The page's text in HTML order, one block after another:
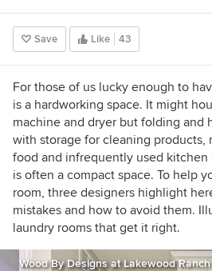
mags over the years.
decorating ideas and
designers and
My favourite pieces to
Tours, as I love
real homes. Call me
Save Like 43
For those of us lucky enough to
is a hardworking space. It might
machine and dryer but folding and
with storage for cleaning products,
food and infrequently used
is often a compact space. To help
room, three designers highlight
mistakes and how to avoid them.
laundry rooms that get it right.
Wood By Designs at Lakewood Ranch